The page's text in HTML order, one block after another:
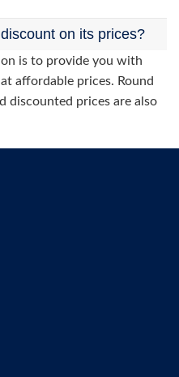
on its prices?
is to provide you with
affordable prices. Round
discounted prices are also